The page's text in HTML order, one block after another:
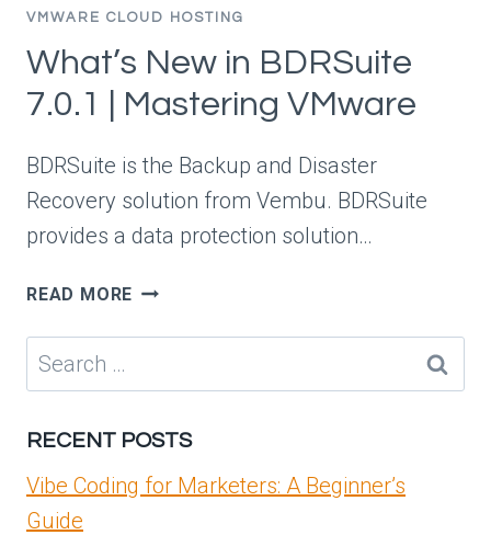
VMWARE CLOUD HOSTING
What’s New in BDRSuite
7.0.1 | Mastering VMware
BDRSuite is the Backup and Disaster
Recovery solution from Vembu. BDRSuite
provides a data protection solution…
READ MORE WHAT’S
IN
7.0.1
MASTERING
VMWARE
Search
for:
RECENT POSTS
Vibe Coding for Marketers: A Beginner’s
Guide